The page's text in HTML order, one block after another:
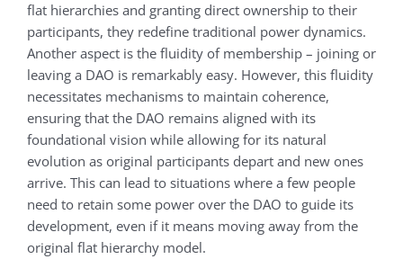
flat hierarchies and granting direct ownership to their
participants, they redefine traditional power dynamics.
Another aspect is the fluidity of membership – joining or
leaving a DAO is remarkably easy. However, this fluidity
necessitates mechanisms to maintain coherence,
ensuring that the DAO remains aligned with its
foundational vision while allowing for its natural
evolution as original participants depart and new ones
arrive. This can lead to situations where a few people
need to retain some power over the DAO to guide its
development, even if it means moving away from the
original flat hierarchy model.